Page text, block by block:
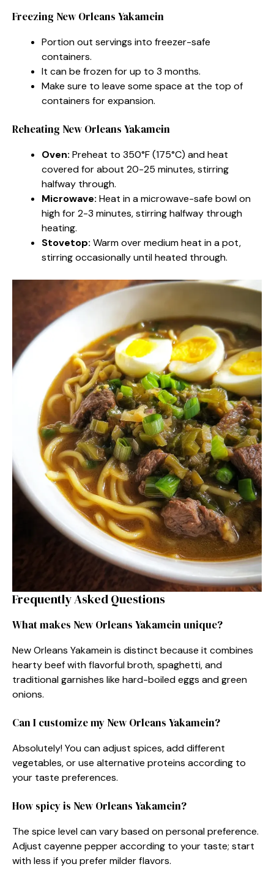
Freezing New Orleans Yakamein
Portion out servings into freezer-safe
containers.
It can be frozen for up to 3 months.
Make sure to leave some space at the top of
containers for expansion.
Reheating New Orleans Yakamein
Oven: Preheat to 350°F (175°C) and heat
covered for about 20-25 minutes, stirring
halfway through.
Microwave: Heat in a microwave-safe bowl on
high for 2-3 minutes, stirring halfway through
heating.
Stovetop: Warm over medium heat in a pot,
stirring occasionally until heated through.
Frequently Asked Questions
What makes New Orleans Yakamein unique?
New Orleans Yakamein is distinct because it combines
hearty beef with flavorful broth, spaghetti, and
traditional garnishes like hard-boiled eggs and green
onions.
Can I customize my New Orleans Yakamein?
Absolutely! You can adjust spices, add different
vegetables, or use alternative proteins according to
your taste preferences.
How spicy is New Orleans Yakamein?
The spice level can vary based on personal preference.
Adjust cayenne pepper according to your taste; start
with less if you prefer milder flavors.